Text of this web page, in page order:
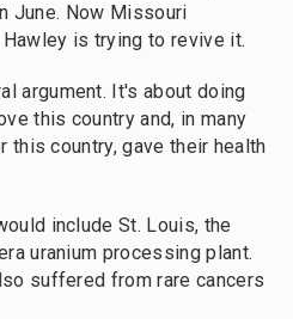
June. Now Missouri
is trying to revive it.
argument. It's about doing
this country and, in many
country, gave their health
include St. Louis, the
uranium processing plant.
suffered from rare cancers